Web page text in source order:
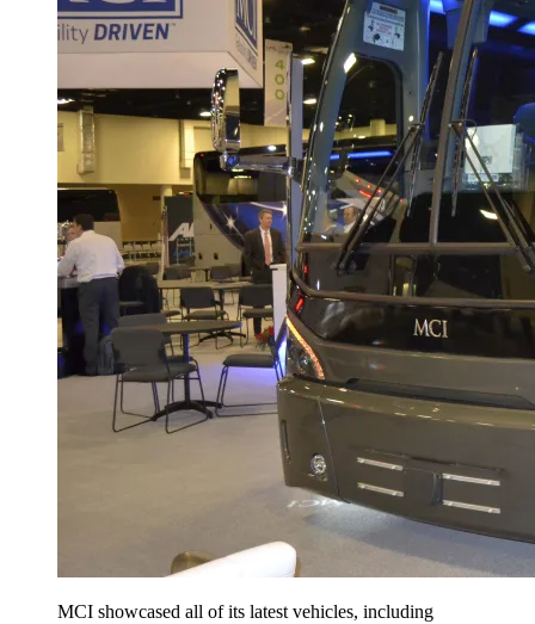
MCI showcased all of its latest vehicles, including